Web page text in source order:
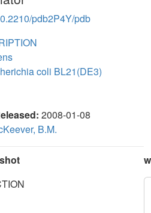
pdb2P4Y/pdb
coli BL21(DE3)
2008-01-08
B.M.